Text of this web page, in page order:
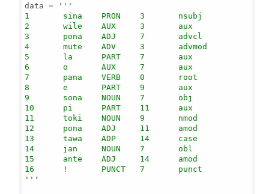
data =
'''
1       sina    PRON    3       nsubj
2       wile    AUX     3       aux
3       pona    ADJ     7       advcl
4       mute    ADV     3       advmod
5       la      PART    7       aux
6       o       AUX     7       aux
7       pana    VERB    0       root
8       e       PART    9       aux
9       sona    NOUN    7       obj
10      pi      PART    11      aux
11      toki    NOUN    9       nmod
12      pona    ADJ     11      amod
13      tawa    ADP     14      case
14      jan     NOUN    7       obl
15      ante    ADJ     14      amod
16      !       PUNCT   7       punct
'''